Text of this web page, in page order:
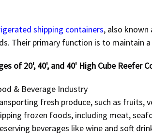
shipping containers, also
Their primary function is to maintain
of 20', 40', and 40' High Cube Reefer
& Beverage Industry
fresh produce, such as fruits,
frozen foods, including meat,
beverages like wine and soft